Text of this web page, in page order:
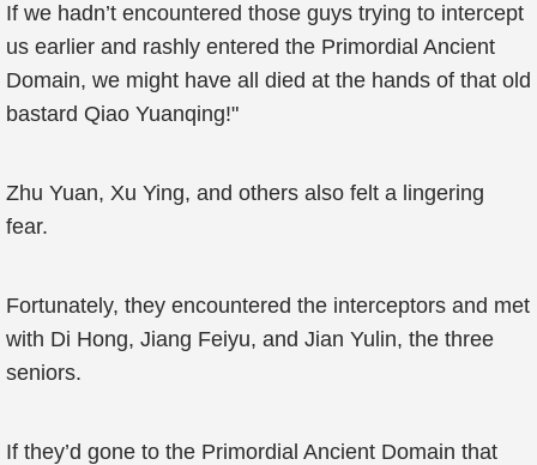
If we hadn’t encountered those guys trying to intercept
us earlier and rashly entered the Primordial Ancient
Domain, we might have all died at the hands of that old
bastard Qiao Yuanqing!"
Zhu Yuan, Xu Ying, and others also felt a lingering
fear.
Fortunately, they encountered the interceptors and met
with Di Hong, Jiang Feiyu, and Jian Yulin, the three
seniors.
If they’d gone to the Primordial Ancient Domain that